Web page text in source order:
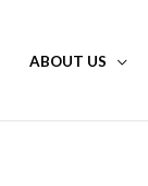
ABOUT US